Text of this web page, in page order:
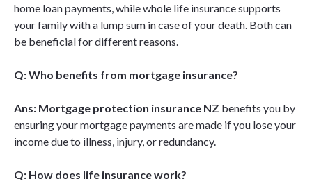
home loan payments, while whole life insurance supports
your family with a lump sum in case of your death. Both can
be beneficial for different reasons.
Q: Who benefits from mortgage insurance?
Ans: Mortgage protection insurance NZ benefits you by
ensuring your mortgage payments are made if you lose your
income due to illness, injury, or redundancy.
Q: How does life insurance work?